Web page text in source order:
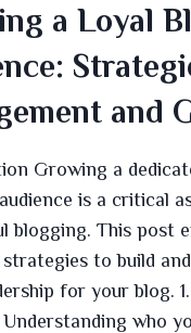
a Loyal
and
Growing a
is a critical
blogging. This post
to build
for your blog.
Understanding who